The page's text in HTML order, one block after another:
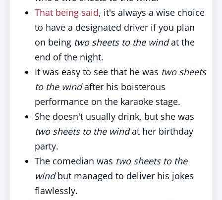
That being said, it's always a wise choice
to have a designated driver if you plan
on being two sheets to the windat the
end of the night.
It was easy to see that he was two sheets
to the windafter his boisterous
performance on the karaoke stage.
She doesn't usually drink, but she was
two sheets to the windat her birthday
party.
The comedian was two sheets to the
windbut managed to deliver his jokes
flawlessly.